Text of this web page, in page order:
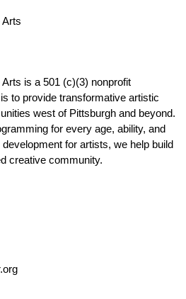
Arts
is a 501 (c)(3) nonprofit
to provide transformative artistic
west of Pittsburgh and beyond.
for every age, ability, and
for artists, we help build
creative community.